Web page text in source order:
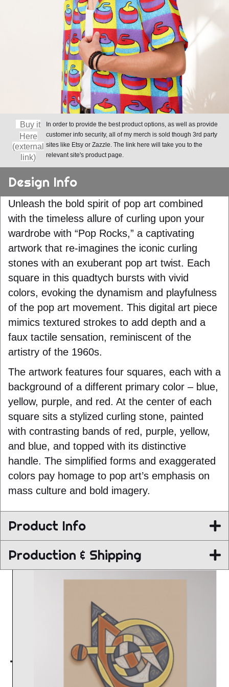
Buy it
Here
(external
link)
In order to provide the best product options, as well as provide
customer info security, all of my merch is sold though 3rd party
sites like Etsy or Zazzle. The link here will take you to the
relevant site's product page.
Design Info
Unleash the bold spirit of pop art combined
with the timeless allure of curling upon your
wardrobe with “Pop Rocks,” a captivating
artwork that re-imagines the iconic curling
stones with an exuberant pop art twist. Each
square in this quadtych bursts with vivid
colors, evoking the dynamism and playfulness
of the pop art movement. This digital art piece
mimics textured strokes to add depth and a
faux tactile sensation, reminiscent of the
artistry of the 1960s.
The artwork features four squares, each with a
background of a different primary color – blue,
yellow, purple, and red. At the center of each
square sits a stylized curling stone, painted
with contrasting bands of red, purple, yellow,
and blue, and topped with its distinctive
handle. The simplified forms and exaggerated
colors pay homage to pop art’s emphasis on
mass culture and bold imagery.
Product Info
Production & Shipping